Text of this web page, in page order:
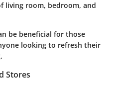
living room, bedroom, and
be beneficial for those
looking to refresh their
Stores